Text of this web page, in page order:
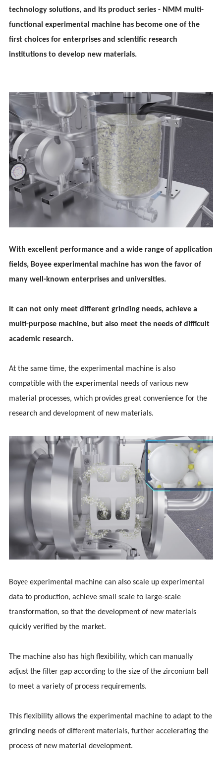
technology solutions, and its product series - NMM multi-
functional experimental machine has become one of the
first choices for enterprises and scientific research
institutions to develop new materials.
With excellent performance and a wide range of application
fields, Boyee experimental machine has won the favor of
many well-known enterprises and universities.
It can not only meet different grinding needs, achieve a
multi-purpose machine, but also meet the needs of difficult
academic research.
At the same time, the experimental machine is also
compatible with the experimental needs of various new
material processes, which provides great convenience for the
research and development of new materials.
Boyee experimental machine can also scale up experimental
data to production, achieve small scale to large-scale
transformation, so that the development of new materials
quickly verified by the market.
The machine also has high flexibility, which can manually
adjust the filter gap according to the size of the zirconium ball
to meet a variety of process requirements.
This flexibility allows the experimental machine to adapt to the
grinding needs of different materials, further accelerating the
process of new material development.